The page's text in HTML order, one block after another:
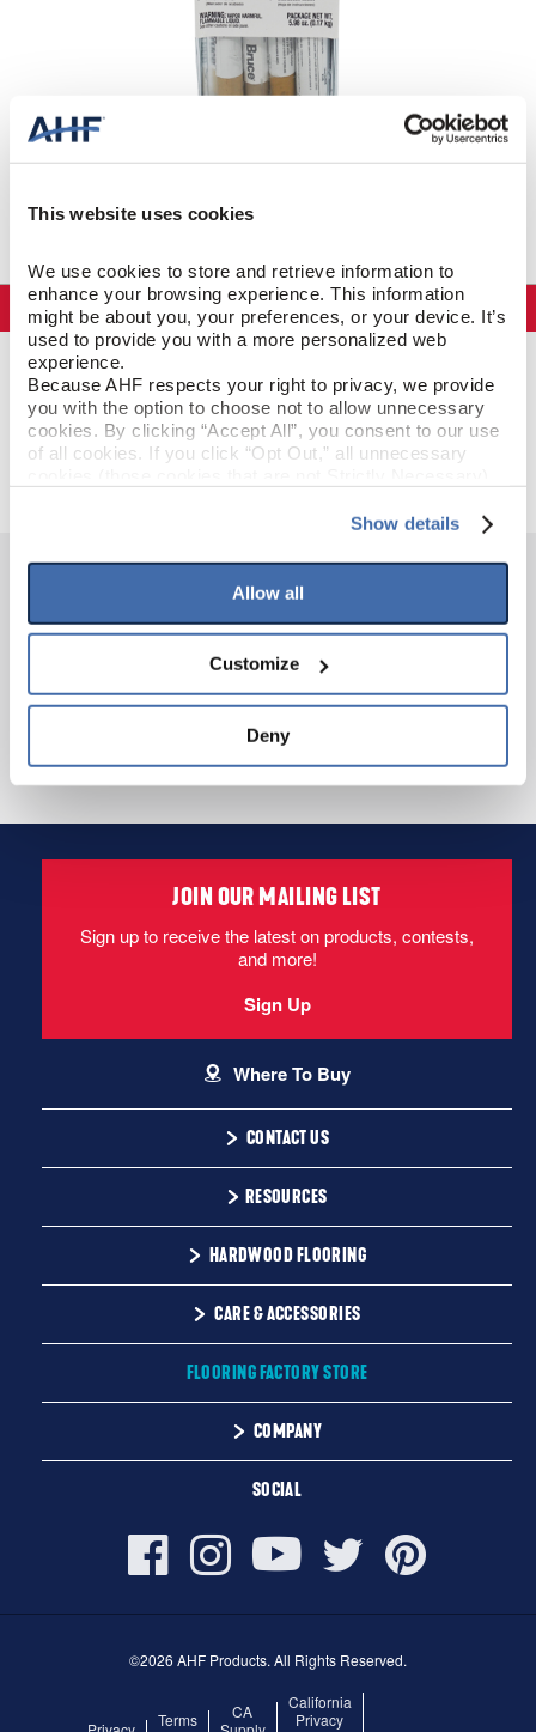
This website uses cookies
We use cookies to store and retrieve information to
enhance your browsing experience. This information
might be about you, your preferences, or your device. It’s
used to provide you with a more personalized web
experience.
Because AHF respects your right to privacy, we provide
you with the option to choose not to allow unnecessary
cookies. By clicking “Accept All”, you consent to our use
of all cookies. If you click “Opt Out,” all unnecessary
your experience on our site(s). Strictly Necessary
option to opt out of their use. These cookies are set to
provide the service or resources requested and to assist
To find out more about how we collect and use your
personal information, please see our
If you decline, your information won’t be
tracked when you visit this website.
Show details
Allow all
Customize
Deny
Specifications
GENERAL SPECIFICATIONS
GENERAL DESCRIPTION Color: Taupe Cast
HAVE QUESTIONS?
1-866-243-2726
CONTACT US
1-866-243-2726
9:00 AM - 4:30 PM EST
RESOURCES
Installation Instructions
Warranty
HARDWOOD FLOORING
Solid
Engineered
CARE & ACCESSORIES
Floor Care
Trims & Moldings
FLOORING FACTORY STORE
COMPANY
About Us
Careers
SOCIAL
JOIN OUR MAILING LIST
Sign up to receive the latest on products, contests,
and more!
Sign Up
Where To Buy
©2026 AHF Products. All Rights Reserved.
Terms
CA
California
Privacy